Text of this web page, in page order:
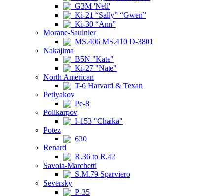
G3M 'Nell'
Ki-21 “Sally” “Gwen”
Ki-30 “Ann”
Morane-Saulnier
MS.406 MS.410 D-3801
Nakajima
B5N "Kate"
Ki-27 "Nate"
North American
T-6 Harvard & Texan
Petlyakov
Pe-8
Polikarpov
I-153 "Chaika"
Potez
630
Renard
R.36 to R.42
Savoia-Marchetti
S.M.79 Sparviero
Seversky
P-35